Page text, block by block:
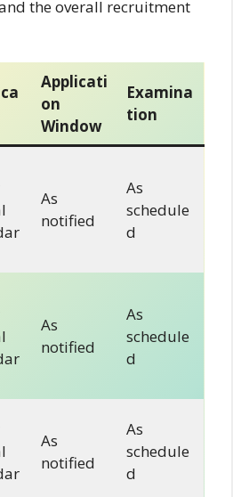
the overall recruitment
Applicati
on
Window
Examina
tion
As
notified
As
schedule
d
As
notified
As
schedule
d
As
notified
As
schedule
d